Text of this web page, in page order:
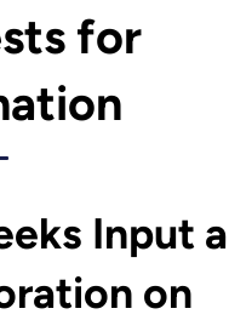
for
Input
on